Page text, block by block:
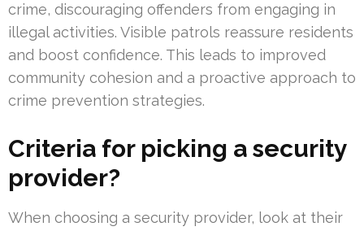
crime, discouraging offenders from engaging in
illegal activities. Visible patrols reassure residents
and boost confidence. This leads to improved
community cohesion and a proactive approach to
crime prevention strategies.
Criteria for picking a security
provider?
When choosing a security provider, look at their